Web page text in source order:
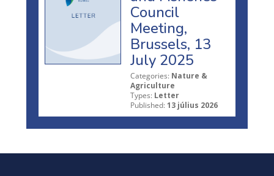
Council
Meeting,
Brussels, 13
July 2025
Categories: Nature &
Agriculture
Types: Letter
Published: 13 július 2026